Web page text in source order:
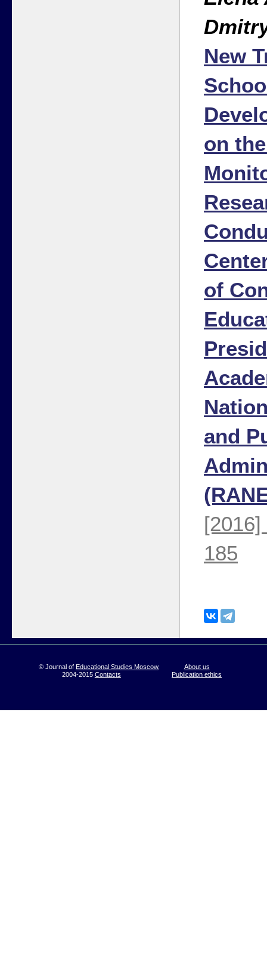
New
on
of
and
[2016]
185
© Journal of Educational Studies Moscow,
2004-2015 Contacts
About us
Publication ethics